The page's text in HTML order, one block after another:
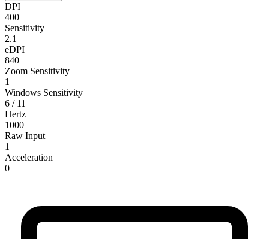
DPI
400
Sensitivity
2.1
eDPI
840
Zoom Sensitivity
1
Windows Sensitivity
6 / 11
Hertz
1000
Raw Input
1
Acceleration
0